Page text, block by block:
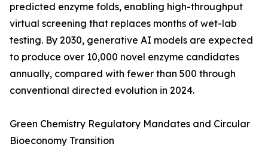
predicted enzyme folds, enabling high-throughput
virtual screening that replaces months of wet-lab
testing. By 2030, generative AI models are expected
to produce over 10,000 novel enzyme candidates
annually, compared with fewer than 500 through
conventional directed evolution in 2024.
Green Chemistry Regulatory Mandates and Circular
Bioeconomy Transition